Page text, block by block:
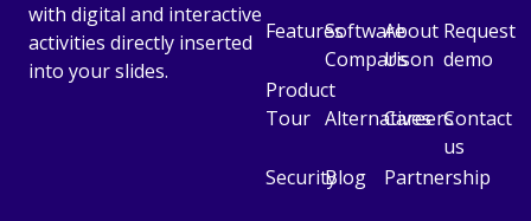
with digital and interactive
activities directly inserted
into your slides.
Features
Product
Tour
Security
Software
Comparison
Alternatives
Blog
About
Us
Careers
Partnership
Request
demo
Contact
us